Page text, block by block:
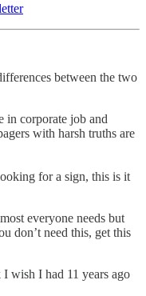
between the two
in corporate job and
with harsh truths are
for a sign, this is it
everyone needs but
don’t need this, get this
I wish I had 11 years ago